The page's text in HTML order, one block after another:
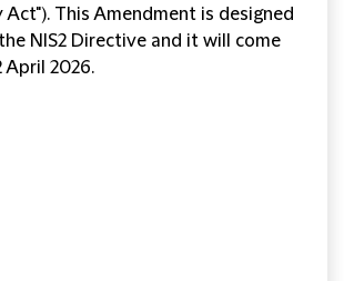
Act"). This Amendment is designed
NIS2 Directive and it will come
April 2026.